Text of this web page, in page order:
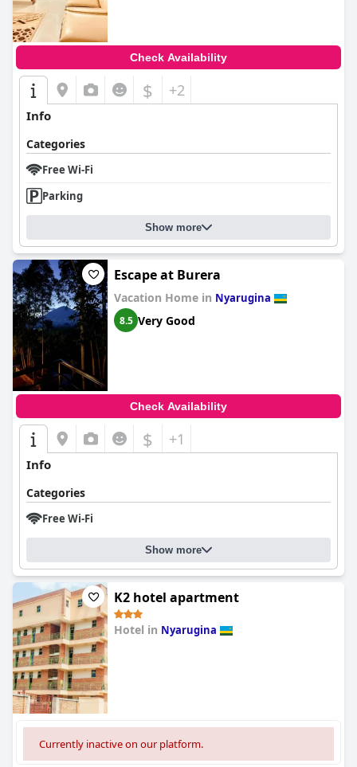
Check Availability
$ +2
Info
Categories
Free Wi-Fi
Parking
Show more
Escape at Burera
Vacation Home in Nyarugina
8.5 Very Good
Check Availability
$ +1
Info
Categories
Free Wi-Fi
Show more
K2 hotel apartment
Hotel in Nyarugina
Currently inactive on our platform.